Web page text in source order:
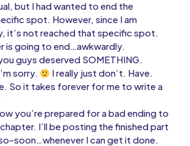
but I had wanted to end the
spot. However, since I am
it’s not reached that specific spot.
is going to end…awkwardly.
guys deserved SOMETHING.
sorry.
I really just don’t. Have.
So it takes forever for me to write a
you’re prepared for a bad ending to
I’ll be posting the finished part
soon…whenever I can get it done.